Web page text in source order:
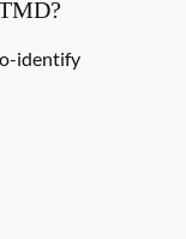
identify